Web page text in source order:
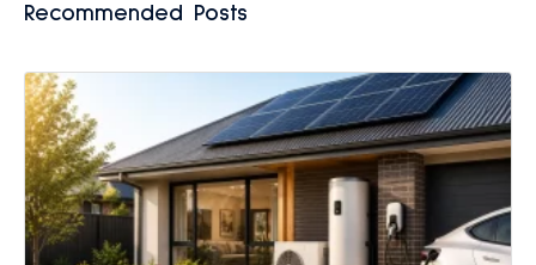
Recommended Posts